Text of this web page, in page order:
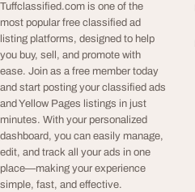
Tuffclassified.com is one of the
most popular free classified ad
listing platforms, designed to help
you buy, sell, and promote with
ease. Join as a free member today
and start posting your classified ads
and Yellow Pages listings in just
minutes. With your personalized
dashboard, you can easily manage,
edit, and track all your ads in one
place—making your experience
simple, fast, and effective.